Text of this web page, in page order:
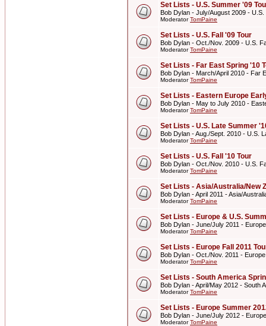
Set Lists - U.S. Summer '09
Bob Dylan - July/August 2009 - U.S.
ModeratorTomPaine
Set Lists - U.S. Fall '09 Tour
Bob Dylan - Oct./Nov. 2009 - U.S.
ModeratorTomPaine
Set Lists - Far East Spring '10
Bob Dylan - March/April 2010 - Far
ModeratorTomPaine
Set Lists - Eastern Europe
Bob Dylan - May to July 2010 -
ModeratorTomPaine
Set Lists - U.S. Late Summer
Bob Dylan - Aug./Sept. 2010 - U.S.
ModeratorTomPaine
Set Lists - U.S. Fall '10 Tour
Bob Dylan - Oct./Nov. 2010 - U.S.
ModeratorTomPaine
Set Lists - Asia/Australia/New
Bob Dylan - April 2011 - Asia/
ModeratorTomPaine
Set Lists - Europe & U.S.
Bob Dylan - June/July 2011 -
ModeratorTomPaine
Set Lists - Europe Fall 2011
Bob Dylan - Oct./Nov. 2011 -
ModeratorTomPaine
Set Lists - South America
Bob Dylan - April/May 2012 - South
ModeratorTomPaine
Set Lists - Europe Summer
Bob Dylan - June/July 2012 -
ModeratorTomPaine